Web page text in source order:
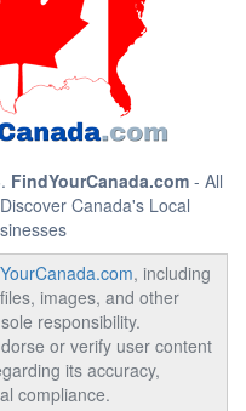
FindYourCanada.com - All
Canada's Local
, including
images, and other
responsibility.
or verify user content
its accuracy,
compliance.